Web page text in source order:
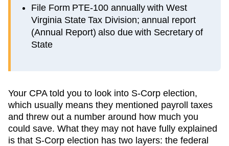
File Form PTE-100 annually with West
Virginia State Tax Division; annual report
(Annual Report) also due with Secretary of
State
Your CPA told you to look into S-Corp election,
which usually means they mentioned payroll taxes
and threw out a number around how much you
could save. What they may not have fully explained
is that S-Corp election has two layers: the federal